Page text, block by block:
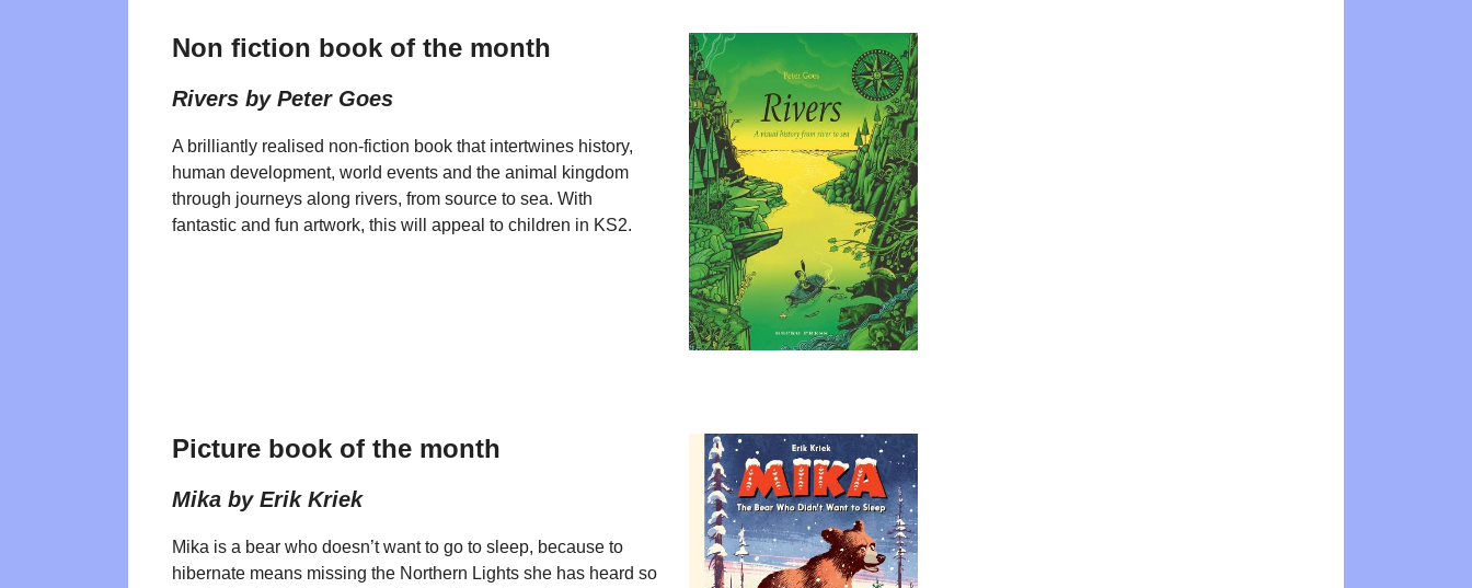
Non fiction book of the month
Rivers by Peter Goes
A brilliantly realised non-fiction book that intertwines history,
human development, world events and the animal kingdom
through journeys along rivers, from source to sea. With
fantastic and fun artwork, this will appeal to children in KS2.
Picture book of the month
Mika by Erik Kriek
Mika is a bear who doesn’t want to go to sleep, because to
hibernate means missing the Northern Lights she has heard so